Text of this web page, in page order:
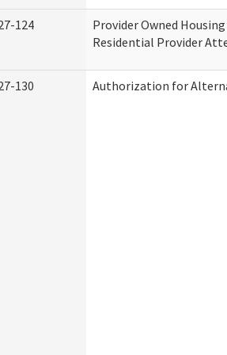
124
Provider Owned
Residential Provider
130 Authorization for